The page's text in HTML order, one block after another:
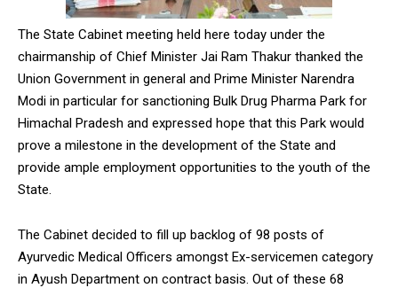
The State Cabinet meeting held here today under the
chairmanship of Chief Minister Jai Ram Thakur thanked the
Union Government in general and Prime Minister Narendra
Modi in particular for sanctioning Bulk Drug Pharma Park for
Himachal Pradesh and expressed hope that this Park would
prove a milestone in the development of the State and
provide ample employment opportunities to the youth of the
State.
The Cabinet decided to fill up backlog of 98 posts of
Ayurvedic Medical Officers amongst Ex-servicemen category
in Ayush Department on contract basis. Out of these 68